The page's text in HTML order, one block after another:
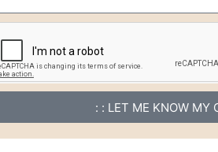
: : LET ME KNOW MY